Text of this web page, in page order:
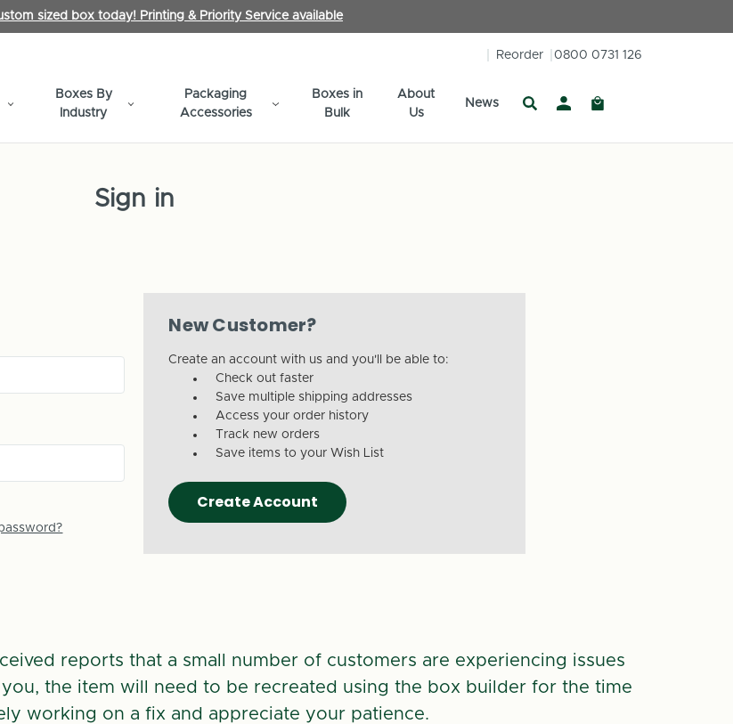
sized box today! Printing & Priority Service available
Reorder 0800 0731 126
Boxes By
Industry
Packaging
Accessories
Boxes in
Bulk
About
Us
News
Sign in
New Customer?
Create an account with us and you'll be able to:
Check out faster
Save multiple shipping addresses
Access your order history
Track new orders
Save items to your Wish List
Create Account
reports that a small number of customers are experiencing issues
the item will need to be recreated using the box builder for the time
working on a fix and appreciate your patience.